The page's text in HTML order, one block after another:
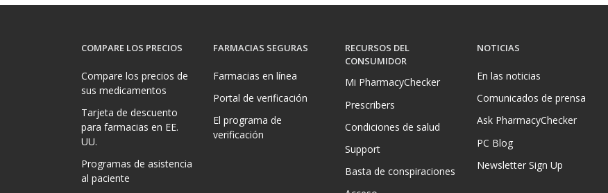
COMPARE LOS PRECIOS
Compare los precios de
sus medicamentos
Tarjeta de descuento
para farmacias en EE.
UU.
Programas de asistencia
al paciente
FARMACIAS SEGURAS
Farmacias en línea
Portal de verificación
El programa de
verificación
RECURSOS DEL
CONSUMIDOR
Mi PharmacyChecker
Prescribers
Condiciones de salud
Support
Basta de conspiraciones
NOTICIAS
En las noticias
Comunicados de prensa
Ask PharmacyChecker
PC Blog
Newsletter Sign Up